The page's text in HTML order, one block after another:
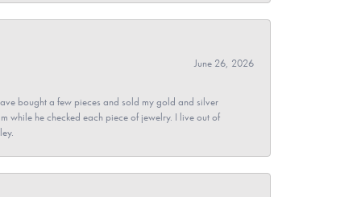
June 26, 2026
bought a few pieces and sold my gold and silver
while he checked each piece of jewelry. I live out of